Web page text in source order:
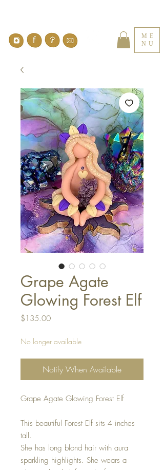
ME
NU
Grape Agate
Glowing Forest Elf
$135.00Price
No longer available
Notify When Available
Grape Agate Glowing Forest Elf
This beautiful Forest Elf sits 4 inches
tall.
She has long blond hair with aura
sparkling highlights. She wears a